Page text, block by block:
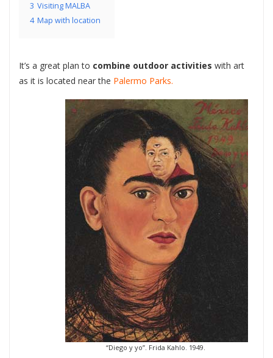
3 Visiting MALBA
4 Map with location
It’s a great plan to combine outdoor activities with art
as it is located near the Palermo Parks.
“Diego y yo”. Frida Kahlo. 1949.